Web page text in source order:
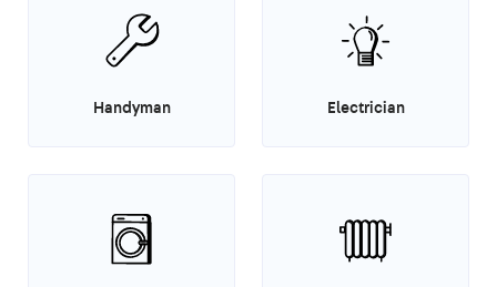
Handyman Electrician